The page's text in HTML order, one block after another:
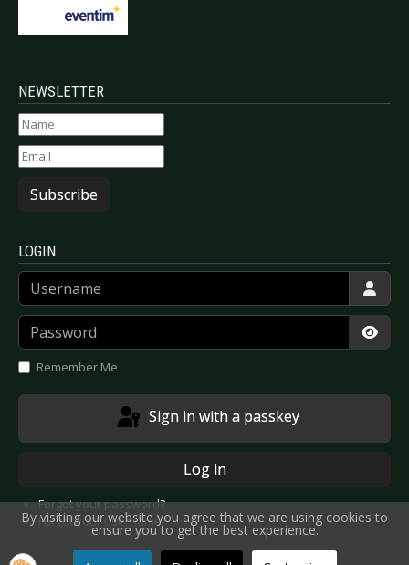
NEWSLETTER
Subscribe
LOGIN
Username
Password
Remember Me
Sign in with a passkey
Log in
Forgot your password?
Forgot your username?
By visiting our website you agree that we are using cookies to
ensure you to get the best experience.